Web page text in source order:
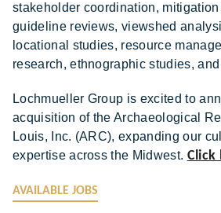
stakeholder coordination,
guideline reviews, viewshed
locational studies, resource
research, ethnographic studies,
Lochmueller Group is excited to
acquisition of the Archaeological
Louis, Inc. (ARC), expanding our
expertise across the Midwest. Click
AVAILABLE JOBS